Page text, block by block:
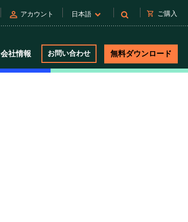
person アカウント 日本語 shopping_cart ご購入
会社情報 お問い合わせ 無料ダウンロード